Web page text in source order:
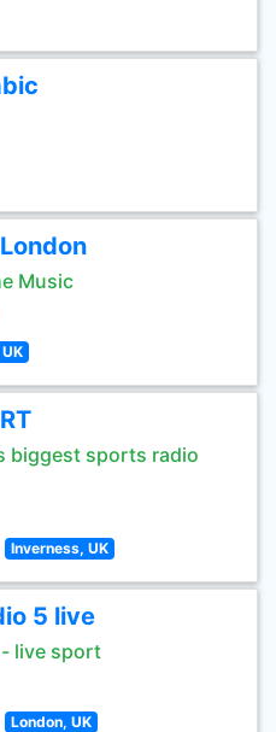
Music
biggest sports radio
Inverness, UK
5 live
live sport
London, UK